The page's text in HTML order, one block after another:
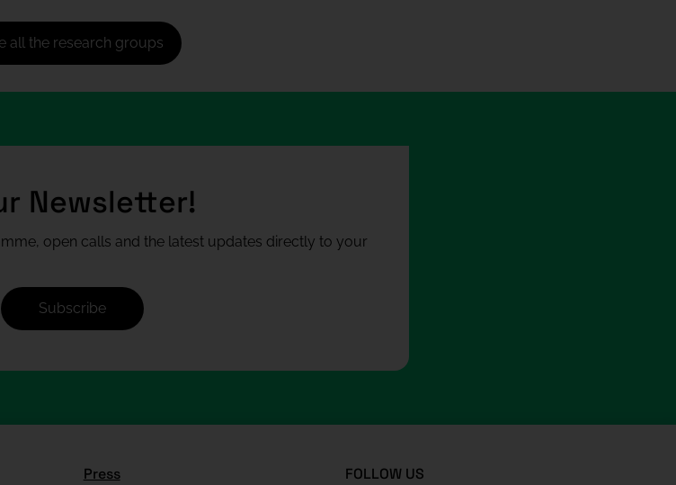
all the research groups
Newsletter!
open calls and the latest updates directly to your
Subscribe
Press FOLLOW US